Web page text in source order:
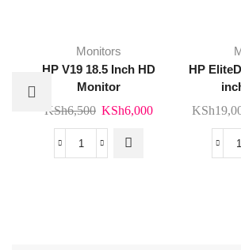
Monitors
HP V19 18.5 Inch HD
Monitor
KSh6,500 Original
price
was:
KSh6,000Current
HP
HP
KSh